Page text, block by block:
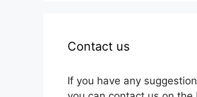
Contact us
If you have any